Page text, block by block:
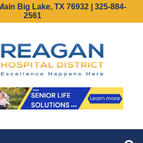
Big Lake, TX 76932 | 325-884-
2561